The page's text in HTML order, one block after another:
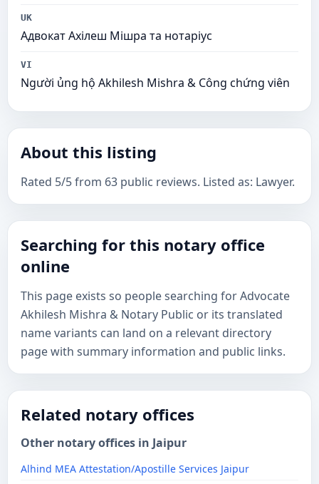
UK
Адвокат Ахілеш Мішра та нотаріус
VI
Người ủng hộ Akhilesh Mishra & Công chứng viên
About this listing
Rated 5/5 from 63 public reviews. Listed as: Lawyer.
Searching for this notary office
online
This page exists so people searching for Advocate
Akhilesh Mishra & Notary Public or its translated
name variants can land on a relevant directory
page with summary information and public links.
Related notary offices
Other notary offices in Jaipur
Alhind MEA Attestation/Apostille Services Jaipur